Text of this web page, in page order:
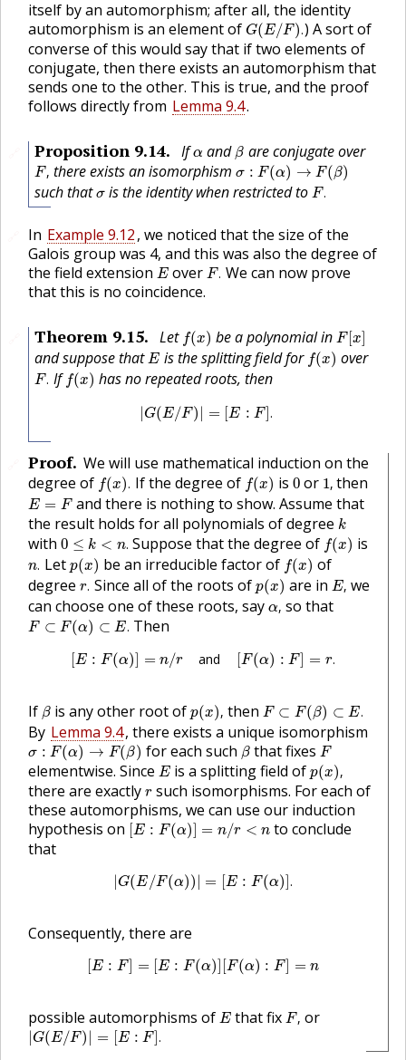
itself by an automorphism; after all, the identity
automorphism is an element of G(E/F).
G(E/F).
) A sort of
converse of this would say that if two elements of
conjugate, then there exists an automorphism that
sends one to the other. This is true, and the proof
follows directly from Lemma 9.4.
Proposition 9.14. Ifα
α and β
β are conjugate over
F,
F, there exists an isomorphism σ : F(α) → F(β)
σ: F (α)→F β)
such thatσ
σis the identity when restricted toF.
F.
In Example 9.12, we noticed that the size of the
Galois group was 4, and this was also the degree of
the field extension E
E overF.
F. We can now prove
that this is no coincidence.
Theorem 9.15. Let f(x)
f(x) be a polynomial inF [x
F[x]
and suppose thatE
E is the splitting field for f(x)
f(x) over
F.
F. If f(x)
f(x) has no repeated roots, then
|G(E/F) | = [E : F].
|G (E/F) [E:F .
Proof. We will use mathematical induction on the
degree of f(x).
f(x . If the degree of f(x)
f(x is 0
0or 1,
1 then
E = F
E= F
and there is nothing to show. Assume that
the result holds for all polynomials of degree k
k
with 0 ≤ k < n.
0 ≤k < . Suppose that the degree of f(x)
f(x) is
n.
n Let p(x)
p(x) be an irreducible factor of f(x)
f(x) of
degree r.
r Since all of the roots of p(x)
p(x) are in E,
E, we
can choose one of these roots, say α,
α ,so that
F ⊂ F(α) ⊂ E.
F⊂F α)⊂ E Then
[E : F(α) = n/r and [F(α) : F = r.
[E :F ]=n and (α):F ]=r .
If β
β is any other root ofp(x),
p(x), then F ⊂ F(β) ⊂ E.
F⊂F β)⊂E .
By Lemma 9.4, there exists a unique isomorphism
σ : F(α) → F(β)
σ:F (α)→F(β) for each such β
βthat fixes F
F
elementwise. Since E
E is a splitting field ofp(x),
p(x ),
there are exactly r
r such isomorphisms. For each of
these automorphisms, we can use our induction
hypothesis on [E : F(α)] = n/r < n
[E:F(α)]= n/r <n
to conclude
that
|G(E/F(α)) | = [E : F(α)].
|G (E/F( α)) [E:F( α)].
Consequently, there are
[E : F] = [E : F(α)] [F(α) : F] = n
[E =[E: F(α) ][F(α):F] = n
possible automorphisms of E
E that fixF,
F, or
G(E/F) = E : F ].
|G(E/F)|=[E:F].